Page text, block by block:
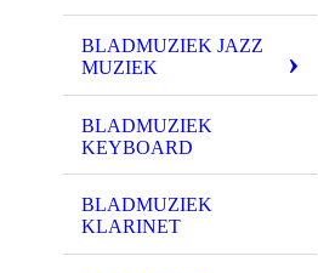
BLADMUZIEK JAZZ
MUZIEK
BLADMUZIEK
KEYBOARD
BLADMUZIEK
KLARINET